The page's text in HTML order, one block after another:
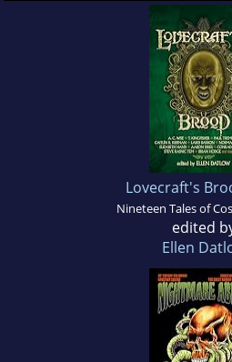
Lovecraft's
Nineteen Tales of
edited
Ellen